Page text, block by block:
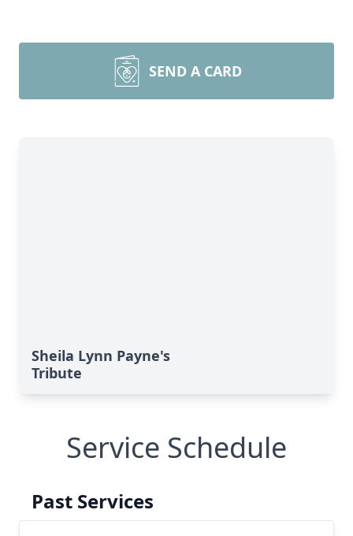
SEND A CARD
Sheila Lynn Payne's
Tribute
Service Schedule
Past Services